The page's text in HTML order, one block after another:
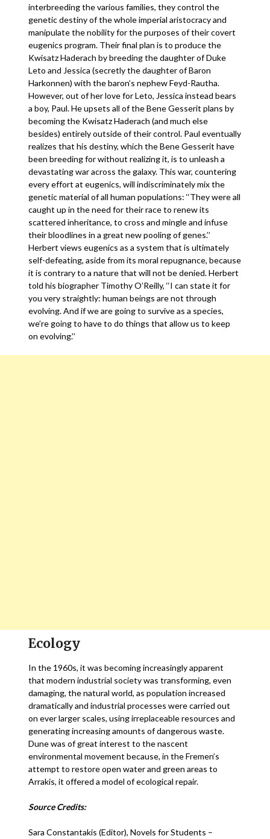
interbreeding the various families, they control the
genetic destiny of the whole imperial aristocracy and
manipulate the nobility for the purposes of their covert
eugenics program. Their final plan is to produce the
Kwisatz Haderach by breeding the daughter of Duke
Leto and Jessica (secretly the daughter of Baron
Harkonnen) with the baron’s nephew Feyd-Rautha.
However, out of her love for Leto, Jessica instead bears
a boy, Paul. He upsets all of the Bene Gesserit plans by
becoming the Kwisatz Haderach (and much else
besides) entirely outside of their control. Paul eventually
realizes that his destiny, which the Bene Gesserit have
been breeding for without realizing it, is to unleash a
devastating war across the galaxy. This war, countering
every effort at eugenics, will indiscriminately mix the
genetic material of all human populations: ‘‘They were all
caught up in the need for their race to renew its
scattered inheritance, to cross and mingle and infuse
their bloodlines in a great new pooling of genes.’’
Herbert views eugenics as a system that is ultimately
self-defeating, aside from its moral repugnance, because
it is contrary to a nature that will not be denied. Herbert
told his biographer Timothy O’Reilly, ‘‘I can state it for
you very straightly: human beings are not through
evolving. And if we are going to survive as a species,
we’re going to have to do things that allow us to keep
on evolving.’’
Ecology
In the 1960s, it was becoming increasingly apparent
that modern industrial society was transforming, even
damaging, the natural world, as population increased
dramatically and industrial processes were carried out
on ever larger scales, using irreplaceable resources and
generating increasing amounts of dangerous waste.
Dune was of great interest to the nascent
environmental movement because, in the Fremen’s
attempt to restore open water and green areas to
Arrakis, it offered a model of ecological repair.
Source Credits:
Sara Constantakis (Editor), Novels for Students –